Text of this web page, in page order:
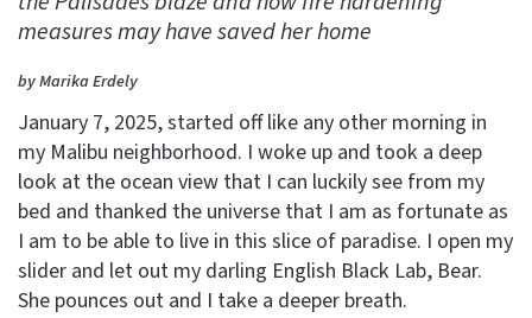
measures may have saved her home
by Marika Erdely
January 7, 2025, started off like any other morning in
my Malibu neighborhood. I woke up and took a deep
look at the ocean view that I can luckily see from my
bed and thanked the universe that I am as fortunate as
I am to be able to live in this slice of paradise. I open my
slider and let out my darling English Black Lab, Bear.
She pounces out and I take a deeper breath.